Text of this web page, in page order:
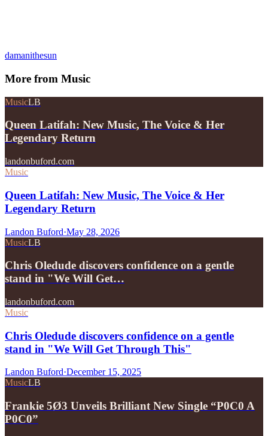
damanithesun
More from Music
MusicLB
Queen Latifah: New Music, The Voice & Her
Legendary Return
landonbuford.com
Music
Queen Latifah: New Music, The Voice & Her
Legendary Return
Landon Buford·May 28, 2026
MusicLB
Chris Oledude discovers confidence on a gentle
stand in "We Will Get…
landonbuford.com
Music
Chris Oledude discovers confidence on a gentle
stand in "We Will Get Through This"
Landon Buford·December 15, 2025
MusicLB
Frankie 5Ø3 Unveils Brilliant New Single “P0C0 A
P0C0”